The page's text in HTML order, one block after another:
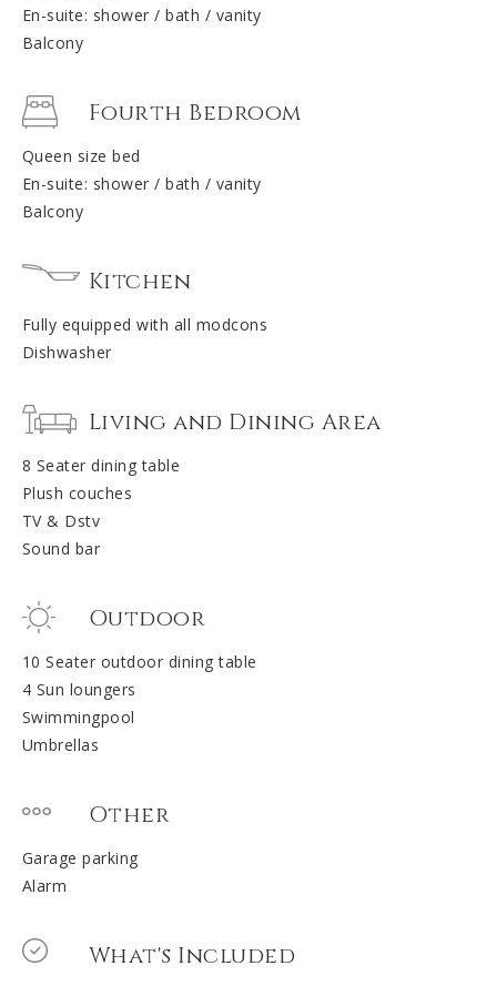
En-suite: shower / bath / vanity
Balcony
Fourth Bedroom
Queen size bed
En-suite: shower / bath / vanity
Balcony
Kitchen
Fully equipped with all modcons
Dishwasher
Living and Dining Area
8 Seater dining table
Plush couches
TV & Dstv
Sound bar
Outdoor
10 Seater outdoor dining table
4 Sun loungers
Swimmingpool
Umbrellas
Other
Garage parking
Alarm
What's Included